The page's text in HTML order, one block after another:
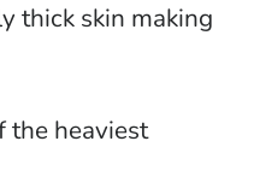
thick skin making
the heaviest